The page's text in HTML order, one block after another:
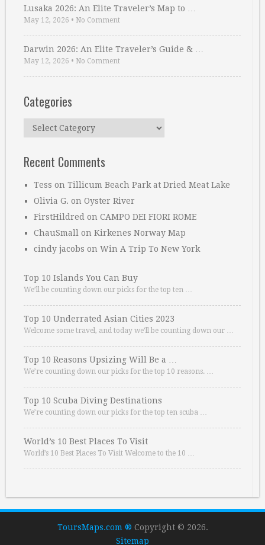
Lusaka 2026: An Elite Traveler’s Map to …
May 12, 2026 • No Comment
Darwin 2026: An Elite Traveler’s Guide & …
May 12, 2026 • No Comment
Categories
Categories
Recent Comments
Tess on Tillicum Beach Park at Dried Meat Lake
Olivia G. on Oyster River
FirstHildred on CAMPO DEI FIORI ROME
ChauSmall on Kirkenes Norway Map
cindy jacobs on Win A Trip To New York
Top 10 Islands You Can Buy
We’ll be counting down our picks for the top ten …
Top 10 Underrated Asian Cities 2023
Welcome some travel, and today we’ll be counting down our …
Top 10 Reasons Upsizing Will Be a …
We’re counting down our picks for the top 10 reasons. …
Top 10 Scuba Diving Destinations
We’re counting down our picks for the top ten scuba …
World’s 10 Best Places To Visit
World’s 10 Best Places To Visit Welcome to the 10 …
ToursMaps.com ® Copyright © 2026.
Sitemap